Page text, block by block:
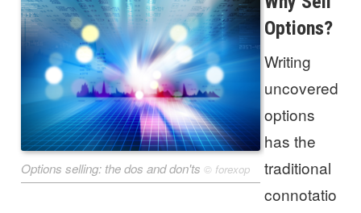
LEARNING
DOWNLOADS
Options selling: the dos and don'ts © forexop
Options?
Writing
uncovered
options
has the
traditional
connotatio